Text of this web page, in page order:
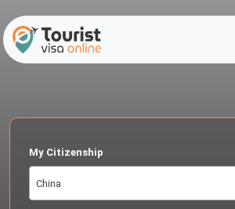
My Citizenship
China